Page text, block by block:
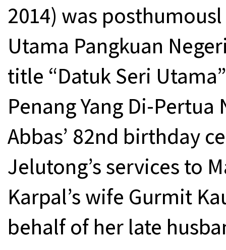
2014) was
Utama Pangkuan
title “Datuk Seri
Penang Yang Di-
Abbas’ 82nd birthday
Jelutong’s services to
Karpal’s wife Gurmit
behalf of her late